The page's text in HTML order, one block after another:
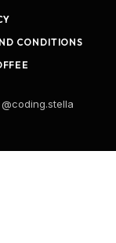
CONDITIONS
@coding.stella